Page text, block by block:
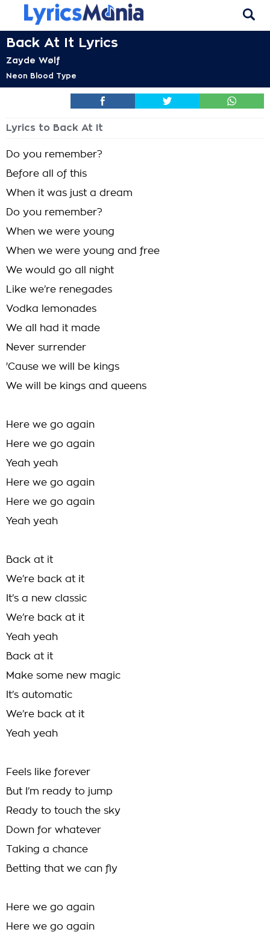
Back At It Lyrics
Zayde Wølf
Neon Blood Type
Lyrics to Back At It
Do you remember?
Before all of this
When it was just a dream
Do you remember?
When we were young
When we were young and free
We would go all night
Like we’re renegades
Vodka lemonades
We all had it made
Never surrender
'Cause we will be kings
We will be kings and queens
Here we go again
Here we go again
Yeah yeah
Here we go again
Here we go again
Yeah yeah
Back at it
We’re back at it
It’s a new classic
We’re back at it
Yeah yeah
Back at it
Make some new magic
It’s automatic
We’re back at it
Yeah yeah
Feels like forever
But I’m ready to jump
Ready to touch the sky
Down for whatever
Taking a chance
Betting that we can fly
Here we go again
Here we go again